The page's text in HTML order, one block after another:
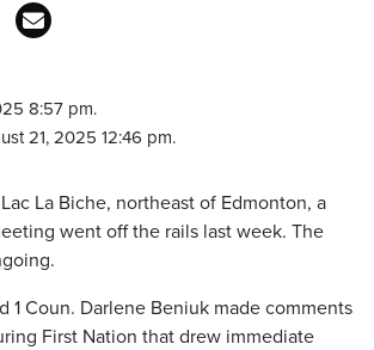
8:57 pm.
21, 2025 12:46 pm.
La Biche, northeast of Edmonton, a
went off the rails last week. The
1 Coun. Darlene Beniuk made comments
First Nation that drew immediate